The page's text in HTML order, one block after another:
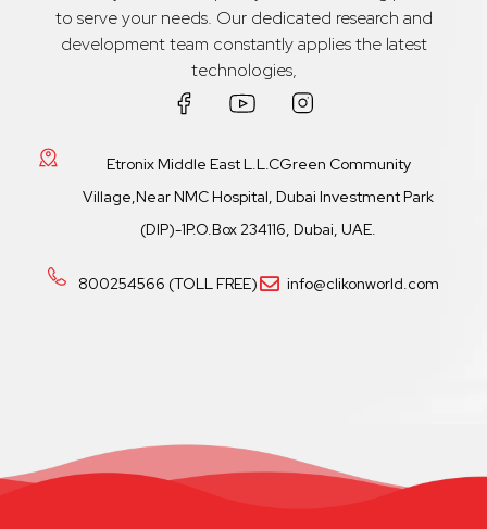
to serve your needs. Our dedicated research and
development team constantly applies the latest
technologies,
Etronix Middle East L.L.CGreen Community
Village,Near NMC Hospital, Dubai Investment Park
(DIP)-1P.O.Box 234116, Dubai, UAE.
800254566 (TOLL FREE) info@clikonworld.com